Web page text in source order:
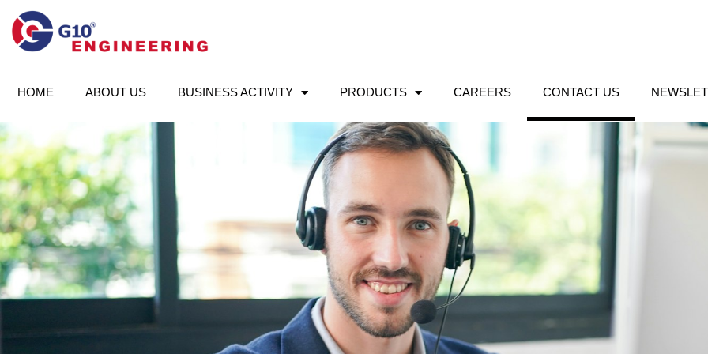
HOME ABOUT US BUSINESS ACTIVITY PRODUCTS CAREERS CONTACT US